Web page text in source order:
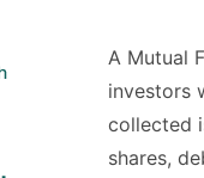
A Mutual
investors
collected
shares,